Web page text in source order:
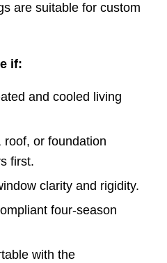
are suitable for custom
if:
and cooled living
or foundation
first.
clarity and rigidity.
four-season
with the